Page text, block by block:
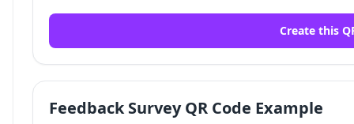
Create this
Feedback Survey QR Code Example